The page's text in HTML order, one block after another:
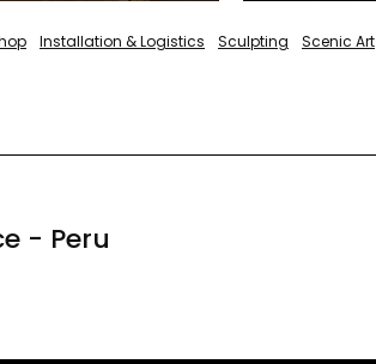
Installation & Logistics Sculpting Scenic Art
- Peru